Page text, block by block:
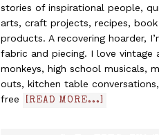
stories of inspirational people,
arts, craft projects, recipes, book
products. A recovering hoarder,
fabric and piecing. I love vintage
monkeys, high school musicals,
outs, kitchen table
free
[READ MORE...]